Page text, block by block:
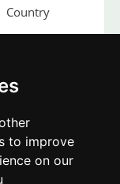
to improve
on our
Country
online